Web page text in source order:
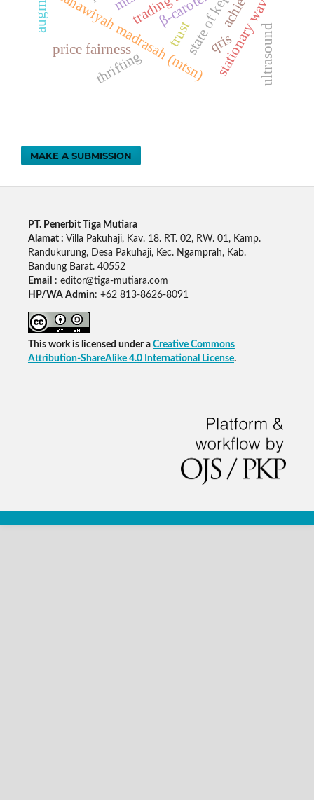
tsanawiyah madrasah (mtsn)
thrifting
price fairness
trust stationary waves
ultrasound
qris
MAKE A SUBMISSION
PT. Penerbit Tiga Mutiara
Alamat : Villa Pakuhaji, Kav. 18. RT. 02, RW. 01, Kamp.
Randukurung, Desa Pakuhaji, Kec. Ngamprah, Kab.
Bandung Barat. 40552
Email
: editor@tiga-mutiara.com
HP/WA Admin: +62 813-8626-8091
This work is licensed under a Creative Commons
Attribution-ShareAlike 4.0 International License.